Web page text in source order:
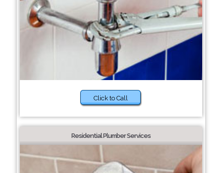
Click to Call
Residential Plumber Services